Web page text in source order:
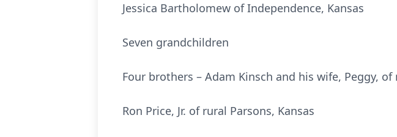
Jessica Bartholomew of Independence, Kansas
Seven grandchildren
Four brothers – Adam Kinsch and his wife, Peggy, of
Ron Price, Jr. of rural Parsons, Kansas